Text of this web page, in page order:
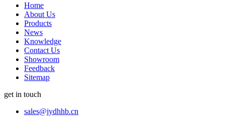
Home
About Us
Products
News
Knowledge
Contact Us
Showroom
Feedback
Sitemap
get in touch
sales@jydhhb.cn